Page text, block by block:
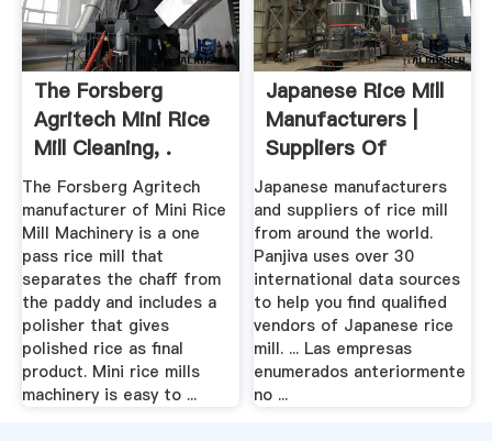
The Forsberg
Agritech Mini Rice
Mill Cleaning, .
The Forsberg Agritech
manufacturer of Mini Rice
Mill Machinery is a one
pass rice mill that
separates the chaff from
the paddy and includes a
polisher that gives
polished rice as final
product. Mini rice mills
machinery is easy to ...
Japanese Rice Mill
Manufacturers |
Suppliers Of
Japanese ...
Japanese manufacturers
and suppliers of rice mill
from around the world.
Panjiva uses over 30
international data sources
to help you find qualified
vendors of Japanese rice
mill. ... Las empresas
enumerados anteriormente
no ...